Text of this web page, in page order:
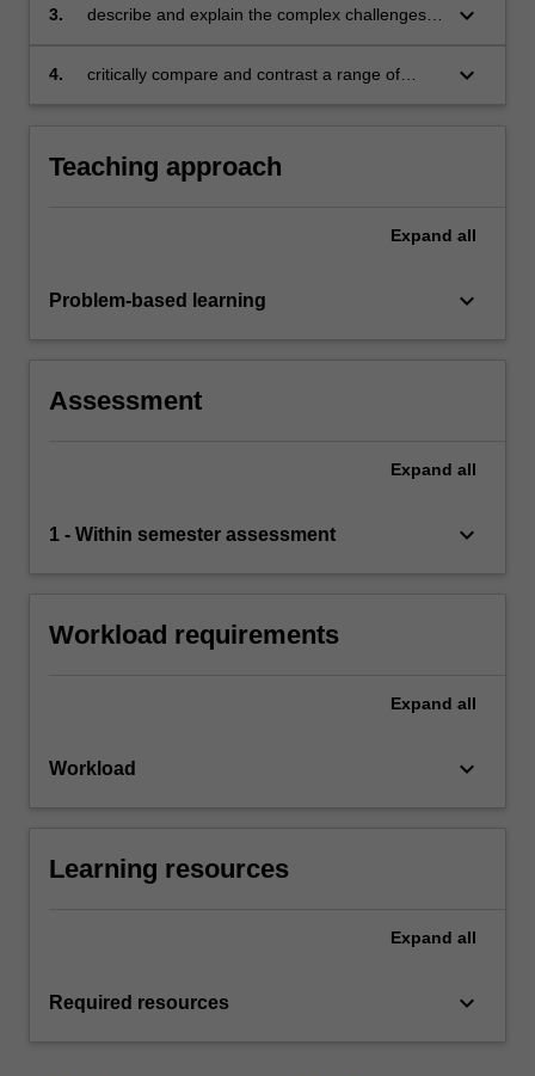
3.
describe and explain the complex challenges
cultural setting
keyboard_arrow_down
4.
critically compare and contrast a range of
understand their impact on international
management.
keyboard_arrow_down
Teaching approach
Expand all
Problem-based learning keyboard_arrow_down
Assessment
Expand all
1 - Within semester assessment keyboard_arrow_down
Workload requirements
Expand all
Workload keyboard_arrow_down
Learning resources
Expand all
Required resources keyboard_arrow_down